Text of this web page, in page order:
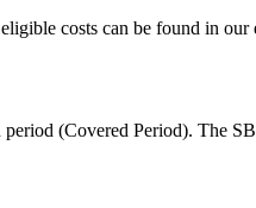
costs can be found in our
(Covered Period). The